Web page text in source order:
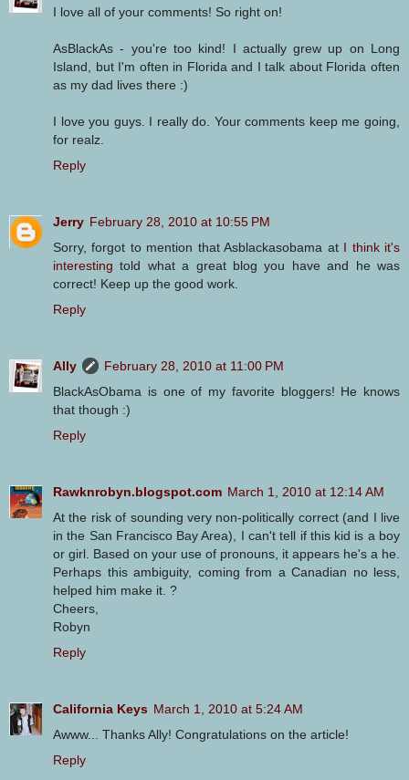
I love all of your comments! So right on!
AsBlackAs - you're too kind! I actually grew up on Long
Island, but I'm often in Florida and I talk about Florida often
as my dad lives there :)
I love you guys. I really do. Your comments keep me going,
for realz.
Reply
Jerry February 28, 2010 at 10:55 PM
Sorry, forgot to mention that Asblackasobama at I think it's
interesting told what a great blog you have and he was
correct! Keep up the good work.
Reply
Ally
February 28, 2010 at 11:00 PM
BlackAsObama is one of my favorite bloggers! He knows
that though :)
Reply
Rawknrobyn.blogspot.com March 1, 2010 at 12:14 AM
At the risk of sounding very non-politically correct (and I live
in the San Francisco Bay Area), I can't tell if this kid is a boy
or girl. Based on your use of pronouns, it appears he's a he.
Perhaps this ambiguity, coming from a Canadian no less,
helped him make it. ?
Cheers,
Robyn
Reply
California Keys March 1, 2010 at 5:24 AM
Awww... Thanks Ally! Congratulations on the article!
Reply